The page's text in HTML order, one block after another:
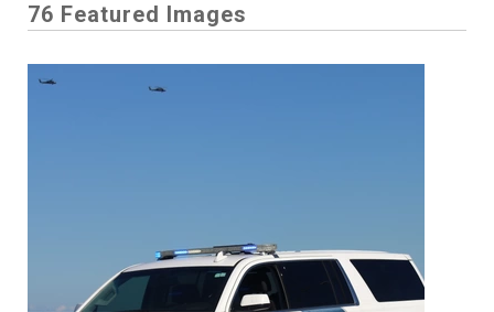
76 Featured Images